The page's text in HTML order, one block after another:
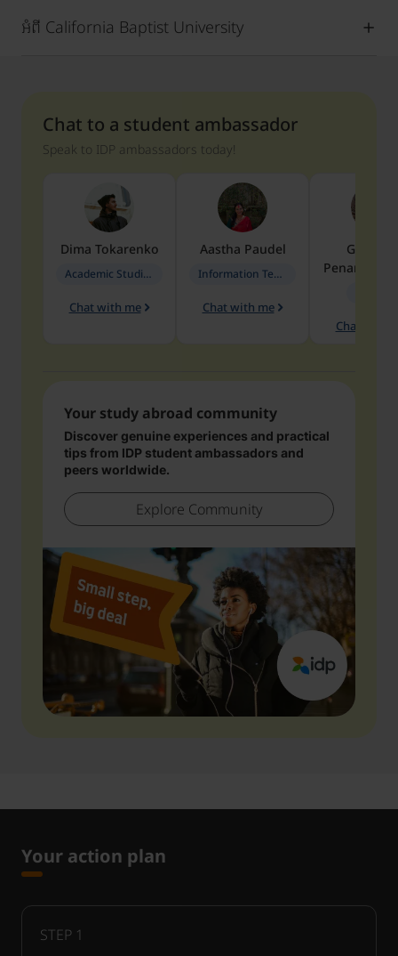
អំពី California Baptist University
Chat to a student ambassador
Speak to IDP ambassadors today!
Dima Tokarenko
Academic Studies in Education
Chat with me
Aastha Paudel
Information Technology
Chat with me
Penarete
Chat with
Your study abroad community
Discover genuine experiences and practical
tips from IDP student ambassadors and
peers worldwide.
Explore Community
Your action plan
STEP 1